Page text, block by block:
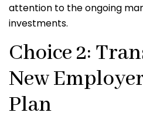
attention to the ongoing
investments.
Choice 2:
New
Plan